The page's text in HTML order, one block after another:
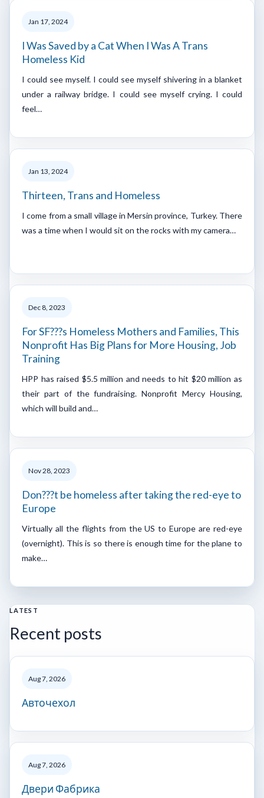
Jan 17, 2024
I Was Saved by a Cat When I Was A Trans
Homeless Kid
I could see myself. I could see myself shivering in a blanket
under a railway bridge. I could see myself crying. I could
feel…
Jan 13, 2024
Thirteen, Trans and Homeless
I come from a small village in Mersin province, Turkey. There
was a time when I would sit on the rocks with my camera…
Dec 8, 2023
For SF???s Homeless Mothers and Families, This
Nonprofit Has Big Plans for More Housing, Job
Training
HPP has raised $5.5 million and needs to hit $20 million as
their part of the fundraising. Nonprofit Mercy Housing,
which will build and…
Nov 28, 2023
Don???t be homeless after taking the red-eye to
Europe
Virtually all the flights from the US to Europe are red-eye
(overnight). This is so there is enough time for the plane to
make…
LATEST
Recent posts
Aug 7, 2026
Авточехол
Aug 7, 2026
Двери Фабрика